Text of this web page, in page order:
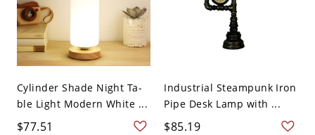
Cylinder Shade Night Ta-
ble Light Modern White ...
$77.51
Industrial Steampunk Iron
Pipe Desk Lamp with ...
$85.19